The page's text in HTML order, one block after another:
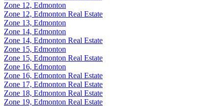
Zone 12, Edmonton
Zone 12, Edmonton Real Estate
Zone 13, Edmonton
Zone 14, Edmonton
Zone 14, Edmonton Real Estate
Zone 15, Edmonton
Zone 15, Edmonton Real Estate
Zone 16, Edmonton
Zone 16, Edmonton Real Estate
Zone 17, Edmonton Real Estate
Zone 18, Edmonton Real Estate
Zone 19, Edmonton Real Estate